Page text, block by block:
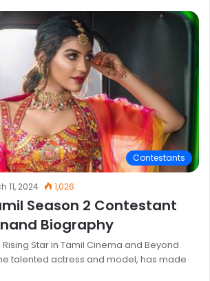
Contestants
11, 2024 1,026
Season 2 Contestant
Biography
Star in Tamil Cinema and Beyond
talented actress and model, has made